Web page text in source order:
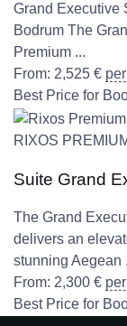
Grand Executive
Bodrum The
Premium ...
From: 2,525 €
Best Price for
RIXOS
Suite Grand
The Grand
delivers an
stunning Aegean
From: 2,300 €
Best Price for